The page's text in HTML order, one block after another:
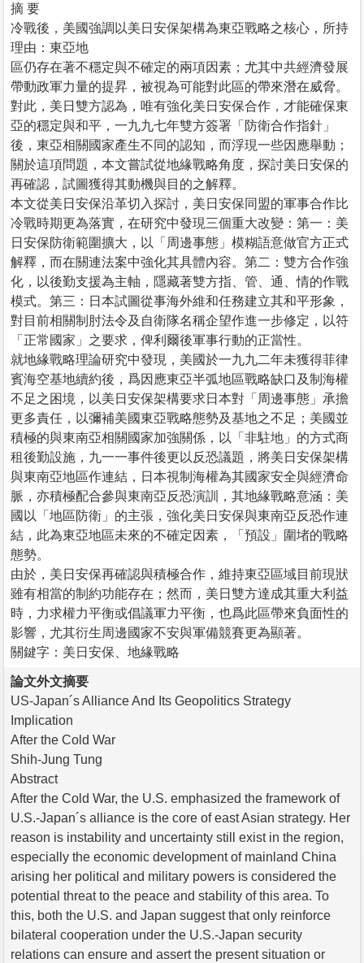
摘 要
冷戰後，美國強調以美日安保架構為東亞戰略之核心，所持
理由：東亞地
區仍存在著不穩定與不確定的兩項因素；尤其中共經濟發展
帶動政軍力量的提昇，被視為可能對此區的帶來潛在威脅。
對此，美日雙方認為，唯有強化美日安保合作，才能確保東
亞的穩定與和平，一九九七年雙方簽署「防衛合作指針」
後，東亞相關國家產生不同的認知，而浮現一些因應舉動；
關於這項問題，本文嘗試從地緣戰略角度，探討美日安保的
再確認，試圖獲得其動機與目的之解釋。
本文從美日安保沿革切入探討，美日安保同盟的軍事合作比
冷戰時期更為落實，在研究中發現三個重大改變：第一：美
日安保防衛範圍擴大，以「周邊事態」模糊語意做官方正式
解釋，而在關連法案中強化其具體內容。第二：雙方合作強
化，以後勤支援為主軸，隱藏著雙方指、管、通、情的作戰
模式。第三：日本試圖從事海外維和任務建立其和平形象，
對目前相關制肘法令及自衛隊名稱企望作進一步修定，以符
「正常國家」之要求，俾利爾後軍事行動的正當性。
就地緣戰略理論研究中發現，美國於一九九二年未獲得菲律
賓海空基地續約後，爲因應東亞半弧地區戰略缺口及制海權
不足之困境，以美日安保架構要求日本對「周邊事態」承擔
更多責任，以彌補美國東亞戰略態勢及基地之不足；美國並
積極的與東南亞相關國家加強關係，以「非駐地」的方式商
租後勤設施，九一一事件後更以反恐議題，將美日安保架構
與東南亞地區作連結，日本視制海權為其國家安全與經濟命
脈，亦積極配合參與東南亞反恐演訓，其地緣戰略意涵：美
國以「地區防衛」的主張，強化美日安保與東南亞反恐作連
結，此為東亞地區未來的不確定因素，「預設」圍堵的戰略
態勢。
由於，美日安保再確認與積極合作，維持東亞區域目前現狀
雖有相當的制約功能存在；然而，美日雙方達成其重大利益
時，力求權力平衡或倡議軍力平衡，也爲此區帶來負面性的
影響，尤其衍生周邊國家不安與軍備競賽更為顯著。
關鍵字：美日安保、地緣戰略
論文外文摘要
US-Japan´s Alliance And Its Geopolitics Strategy
Implication
After the Cold War
Shih-Jung Tung
Abstract
After the Cold War, the U.S. emphasized the framework of
U.S.-Japan´s alliance is the core of east Asian strategy. Her
reason is instability and uncertainty still exist in the region,
especially the economic development of mainland China
arising her political and military powers is considered the
potential threat to the peace and stability of this area. To
this, both the U.S. and Japan suggest that only reinforce
bilateral cooperation under the U.S.-Japan security
relations can ensure and assert the present situation or